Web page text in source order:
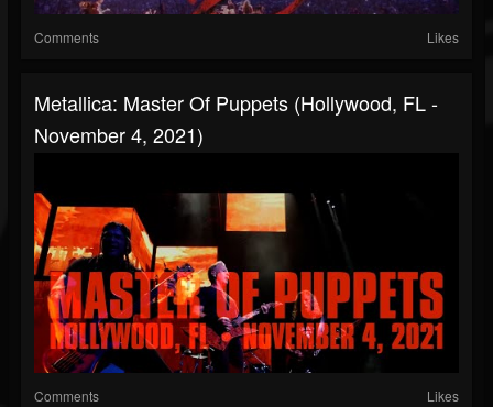
Comments Likes
Metallica: Master Of Puppets (Hollywood, FL -
November 4, 2021)
Comments Likes